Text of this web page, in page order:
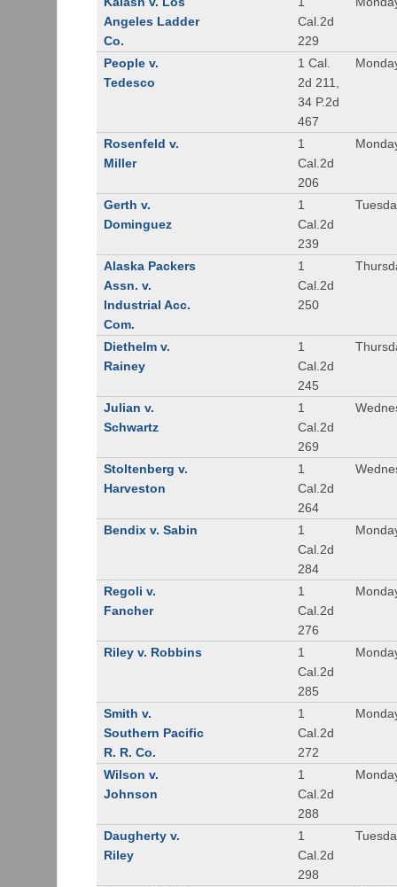
Angeles Ladder
Co.
Cal.2d
229
People v.
Tedesco
1 Cal.
2d 211,
34 P.2d
467
Rosenfeld v.
Miller
1
Cal.2d
206
Gerth v.
Dominguez
1
Cal.2d
239
Alaska Packers
Assn. v.
Industrial Acc.
Com.
1
Cal.2d
250
Diethelm v.
Rainey
1
Cal.2d
245
Julian v.
Schwartz
1
Cal.2d
269
Stoltenberg v.
Harveston
1
Cal.2d
264
Bendix v. Sabin
1
Cal.2d
284
Regoli v.
Fancher
1
Cal.2d
276
Riley v. Robbins
1
Cal.2d
285
Smith v.
Southern Pacific
R. R. Co.
1
Cal.2d
272
Wilson v.
Johnson
1
Cal.2d
288
Daugherty v.
Riley
1
Cal.2d
298